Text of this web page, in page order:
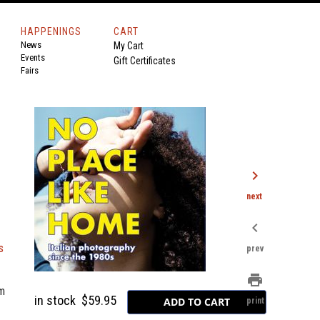
HAPPENINGS
News
Events
Fairs
CART
My Cart
Gift Certificates
in stock $59.95
chevron_right
next
chevron_left
prev
print
print